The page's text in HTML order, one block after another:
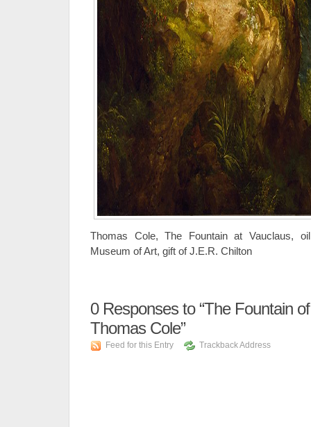
Thomas Cole, The Fountain at Vauclaus,
Museum of Art, gift of J.E.R. Chilton
0Responses to “The Fountain
Thomas Cole”
Feed for this Entry Trackback Address